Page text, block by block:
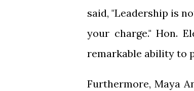
said, "Leadership is
your charge." Hon.
remarkable ability to
Furthermore, Maya